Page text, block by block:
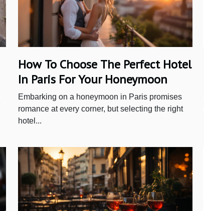
How To Choose The Perfect Hotel
In Paris For Your Honeymoon
Embarking on a honeymoon in Paris promises
romance at every corner, but selecting the right
hotel...